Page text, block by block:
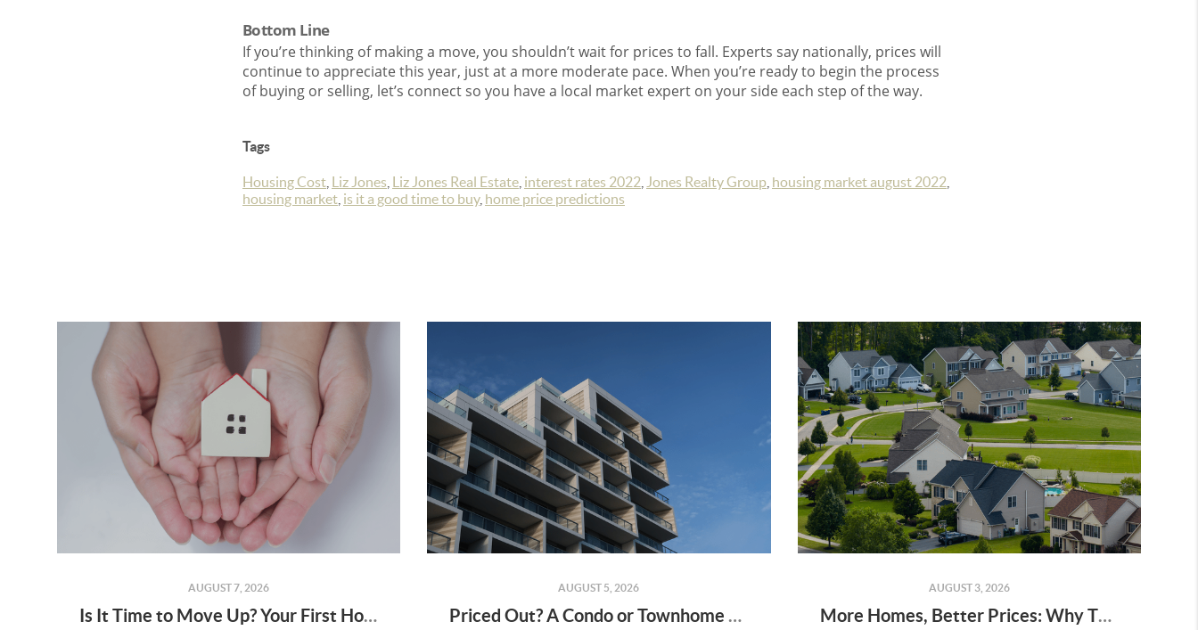
Bottom Line
If you’re thinking of making a move, you shouldn’t wait for prices to fall. Experts say nationally, prices will
continue to appreciate this year, just at a more moderate pace. When you’re ready to begin the process
of buying or selling, let’s connect so you have a local market expert on your side each step of the way.
Tags
Housing Cost Liz Jones Liz Jones Real Estate interest rates 2022 Jones Realty Group housing market august 2022
housing market is it a good time to buy, home price predictions
AUGUST 7, 2026
Is It Time to Move Up? Your First Home Could Be the Key to Your Next Chapter in Murrieta
AUGUST 5, 2026
Priced Out? A Condo or Townhome Could Be Your Way Into Homeownership in Murrieta
AUGUST 3, 2026
More Homes, Better Prices: Why This Summer Could Be a Great Time To Buy a Home in Menifee